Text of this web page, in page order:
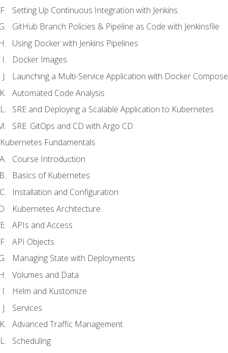
Setting Up Continuous Integration with Jenkins
GitHub Branch Policies & Pipeline as Code with Jenkinsfile
Using Docker with Jenkins Pipelines
Docker Images
Launching a Multi-Service Application with Docker Compose
Automated Code Analysis
SRE and Deploying a Scalable Application to Kubernetes
SRE. GitOps and CD with Argo CD
Kubernetes Fundamentals
Course Introduction
Basics of Kubernetes
Installation and Configuration
Kubernetes Architecture
APIs and Access
API Objects
Managing State with Deployments
Volumes and Data
Helm and Kustomize
Services
Advanced Traffic Management
Scheduling